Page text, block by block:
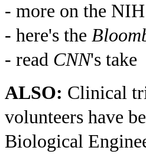
- more on the
- here's the
- read CNN's take
ALSO: Clinical
volunteers have
Biological